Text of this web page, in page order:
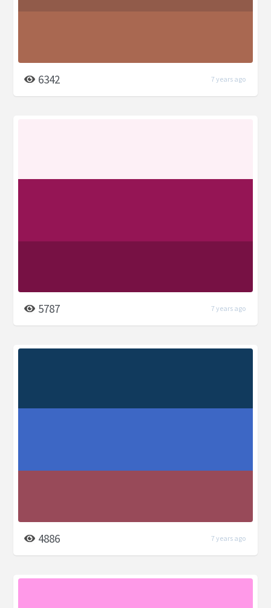
6342 7 years ago
5787 7 years ago
4886 7 years ago